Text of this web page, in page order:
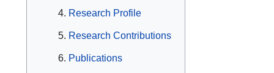
Research Profile
Research Contributions
Publications